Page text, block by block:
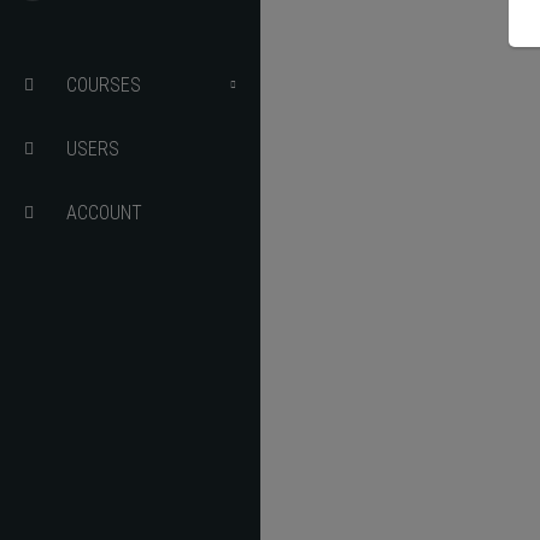
COURSES
USER PORTAL
EDIT COURSE
USERS
ACCOUNT